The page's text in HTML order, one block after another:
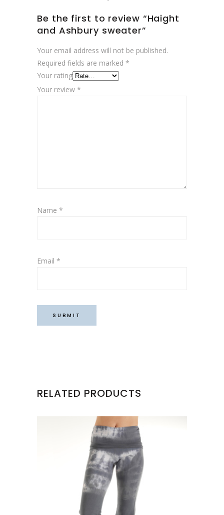
Be the first to review “Haight
and Ashbury sweater”
Your email address will not be published.
Required fields are marked *
Your rating
Your review *
Name *
Email *
RELATED PRODUCTS
product